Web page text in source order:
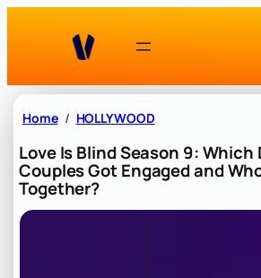
Home HOLLYWOOD
Love Is Blind Season 9: Which
Couples Got Engaged and
Together?